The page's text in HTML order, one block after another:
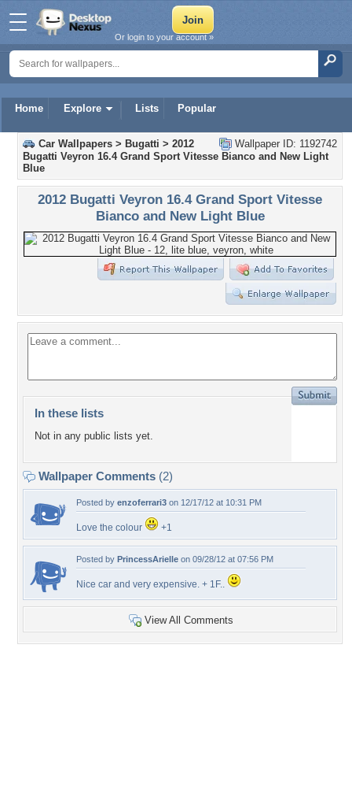
Home Explore Lists Popular
Or login to your account »
Wallpaper ID: 1192742
Car Wallpapers > Bugatti > 2012
Bugatti Veyron 16.4 Grand Sport Vitesse Bianco and New Light
Blue
2012 Bugatti Veyron 16.4 Grand Sport Vitesse
Bianco and New Light Blue
In these lists
Not in any public lists yet.
Wallpaper Comments (2)
Posted by enzoferrari3 on 12/17/12 at 10:31 PM
Love the colour +1
Posted by PrincessArielle on 09/28/12 at 07:56 PM
Nice car and very expensive. + 1F..
View All Comments